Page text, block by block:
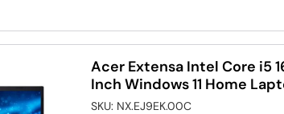
Acer Extensa Intel Core i5
Inch Windows 11 Home
SKU: NX.EJ9EK.00C